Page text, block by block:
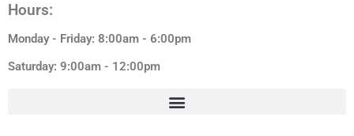
Hours:
Monday - Friday: 8:00am - 6:00pm
Saturday: 9:00am - 12:00pm